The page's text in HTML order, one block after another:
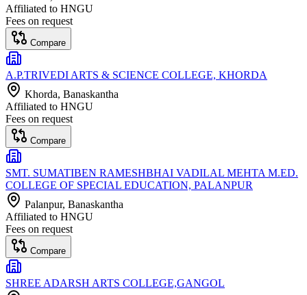
Affiliated to HNGU
Fees on request
Compare
A.P.TRIVEDI ARTS & SCIENCE COLLEGE, KHORDA
Khorda, Banaskantha
Affiliated to HNGU
Fees on request
Compare
SMT. SUMATIBEN RAMESHBHAI VADILAL MEHTA M.ED.
COLLEGE OF SPECIAL EDUCATION, PALANPUR
Palanpur, Banaskantha
Affiliated to HNGU
Fees on request
Compare
SHREE ADARSH ARTS COLLEGE,GANGOL